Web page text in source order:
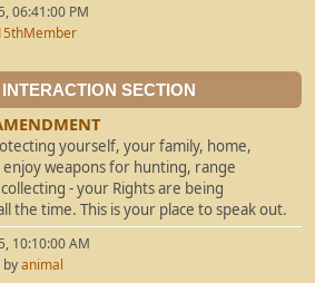
06:41:00 PM
SECTION
yourself, your family, home,
weapons for hunting, range
- your Rights are being
the time. This is your place to speak out.
10:10:00 AM
byanimal